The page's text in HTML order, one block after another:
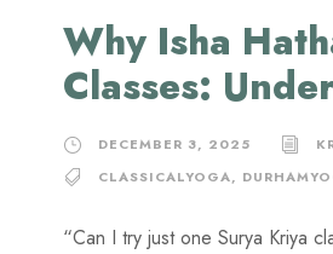
Why Isha
Classes:
DECEMBER 3, 2025
CLASSICALYOGA,
“Can I try just one Surya Kriya